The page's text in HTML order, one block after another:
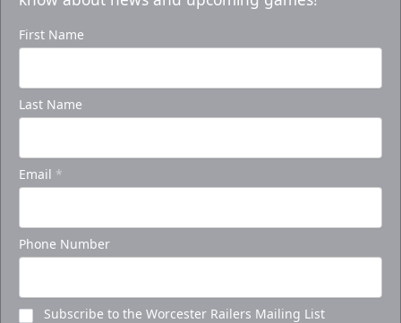
First Name
Last Name
Email *
Phone Number
Subscribe to the Worcester Railers Mailing List